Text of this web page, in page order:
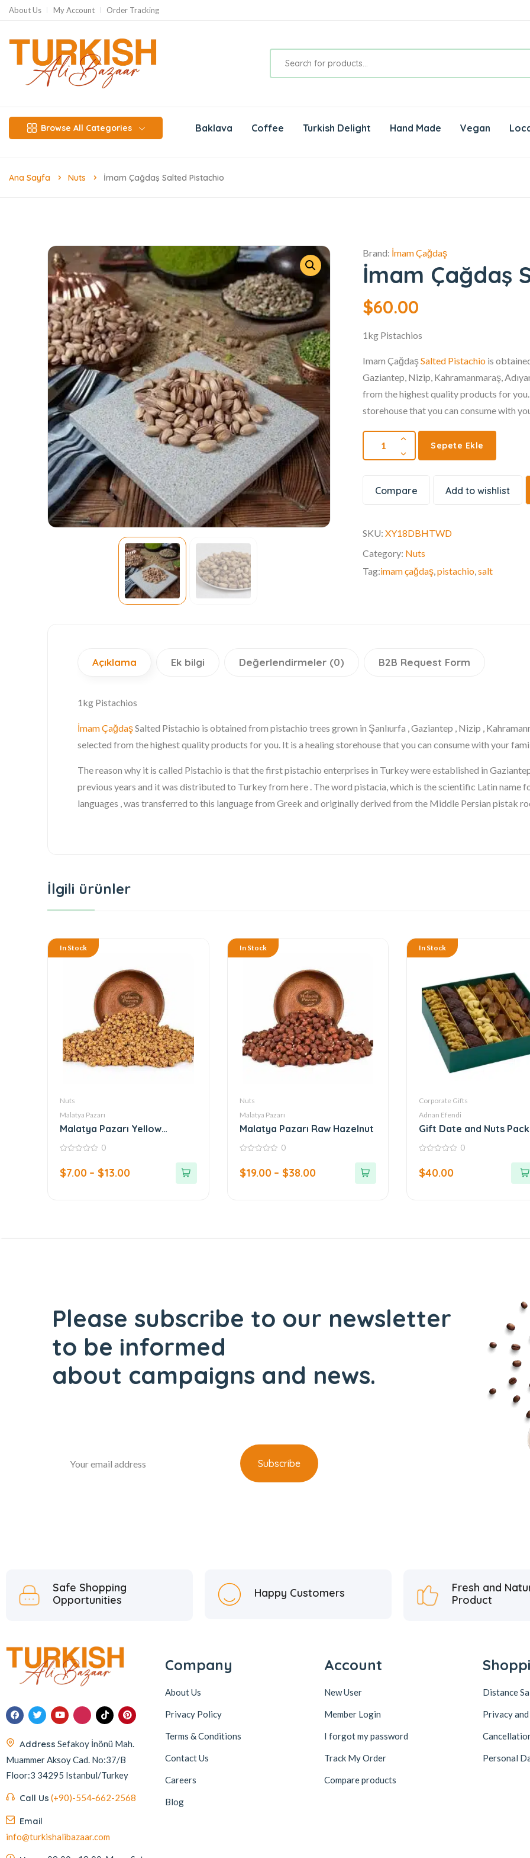
About Us My Account Order Tracking
Browse All Categories Baklava Coffee Turkish Delight Hand Made Vegan
Ana Sayfa Nuts İmam Çağdaş Salted Pistachio
Brand: İmam Çağdaş
İmam Çağdaş
$60.00
1kg Pistachios
Imam ÇağdaşSalted Pistachio is
Gaziantep, Nizip, Kahramanmaraş,
from the highest quality products for
storehouse that you can consume with
Sepete Ekle
Compare Add to wishlist
SKU:XY18DBHTWD
Category: Nuts
Tag:imam çağdaş ,pistachio ,salt
Açıklama Ek bilgi Değerlendirmeler (0) B2B Request Form
1kg Pistachios
İmam ÇağdaşSalted Pistachio is obtained from pistachio trees grown in Şanlıurfa , Gaziantep , Nizip ,
selected from the highest quality products for you. It is a healing storehouse that you can consume with your
The reason why it is called Pistachio is that the first pistachio enterprises in Turkey were established in
previous years and it was distributed to Turkey from here . The word pistacia, which is the scientific Latin name
languages , was transferred to this language from Greek and originally derived from the Middle Persian pistak
İlgili ürünler
In Stock
Nuts
Malatya Pazarı
Malatya Pazarı Yellow
Chickpeas
of
5
0
$7.00 – $13.00
In Stock
Nuts
Malatya Pazarı
Malatya Pazarı Raw Hazelnut
of
5
0
$19.00 – $38.00
In Stock
Corporate Gifts
Adnan Efendi
Gift Date and Nuts
with Corporate Logo –
Mahal Series
of
5
0
$40.00
Please subscribe to our newsletter
to be informed
about campaigns and news.
Safe Shopping
Opportunities
Happy Customers
Fresh and
Product
Address Sefakoy İnönü Mah.
Muammer Aksoy Cad. No:37/B
Floor:3 34295 Istanbul/Turkey
Call Us (+90)-554-662-2568
Email
info@turkishalibazaar.com
Company
About Us
Privacy Policy
Terms & Conditions
Contact Us
Careers
Blog
Account
New User
Member Login
I forgot my password
Track My Order
Compare products
Distance
Privacy
Personal